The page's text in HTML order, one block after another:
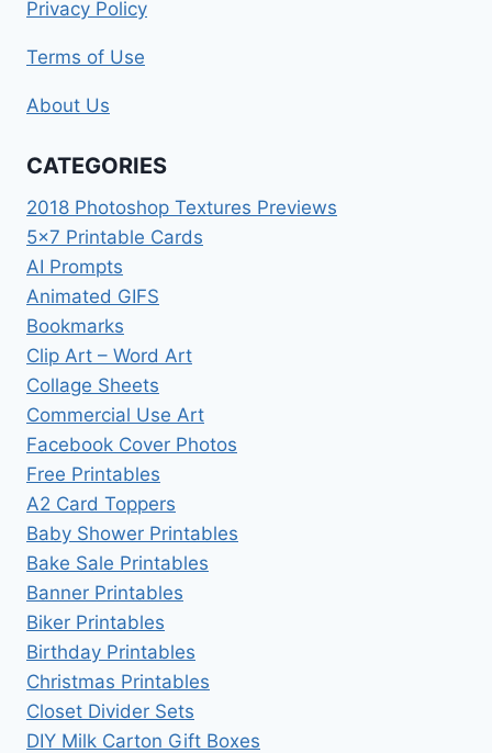
Privacy Policy
Terms of Use
About Us
CATEGORIES
2018 Photoshop Textures Previews
5×7 Printable Cards
AI Prompts
Animated GIFS
Bookmarks
Clip Art – Word Art
Collage Sheets
Commercial Use Art
Facebook Cover Photos
Free Printables
A2 Card Toppers
Baby Shower Printables
Bake Sale Printables
Banner Printables
Biker Printables
Birthday Printables
Christmas Printables
Closet Divider Sets
DIY Milk Carton Gift Boxes